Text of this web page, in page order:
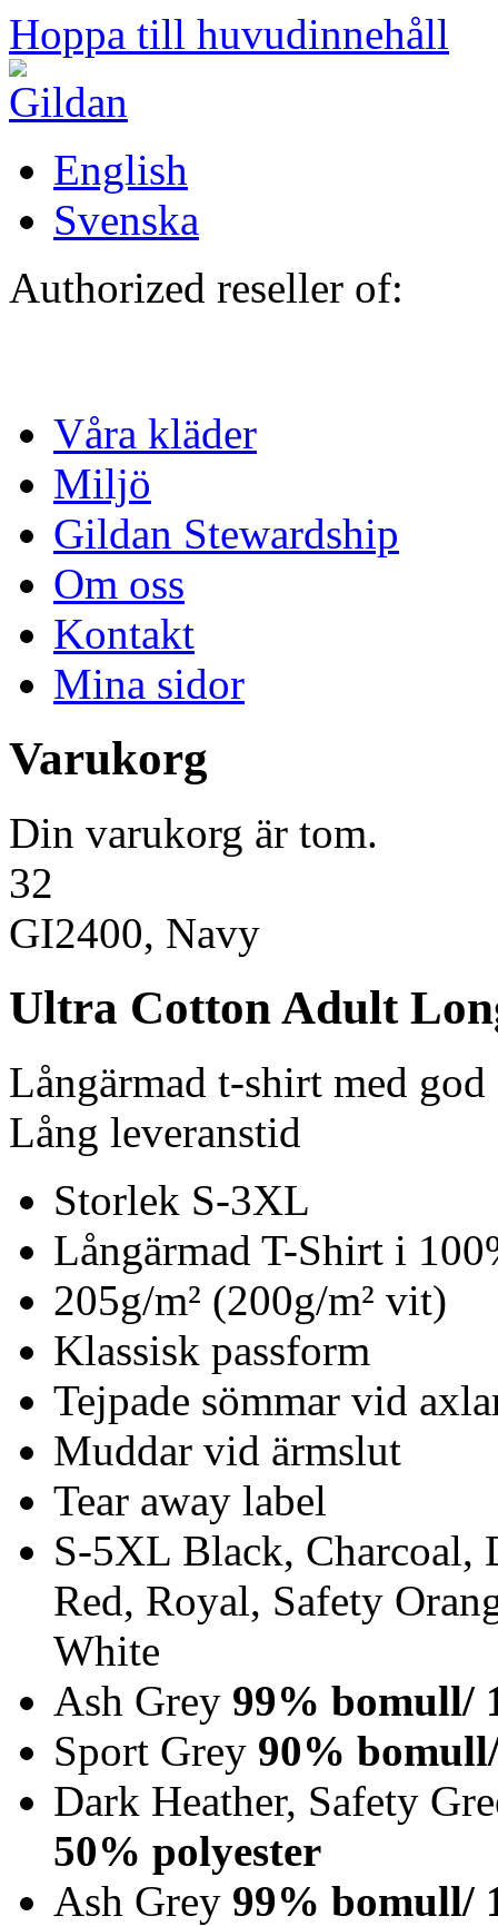
Hoppa till huvudinnehåll
English
Svenska
Authorized reseller of:
Våra kläder
Miljö
Gildan Stewardship
Om oss
Kontakt
Mina sidor
Varukorg
Din varukorg är tom.
32
GI2400, Navy
Ultra Cotton Adult
Långärmad t-shirt med
Lång leveranstid
Storlek S-3XL
Långärmad T-Shirt i
205g/m² (200g/m² vit)
Klassisk passform
Tejpade sömmar vid
Muddar vid ärmslut
Tear away label
S-5XL Black, Charcoal,
Red, Royal, Safety
White
Ash Grey 99% bomull/
Sport Grey 90%
Dark Heather, Safety
50% polyester
Ash Grey 99% bomull/